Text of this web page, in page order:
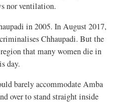
nor ventilation.
in 2005. In August 2017,
Chhaupadi. But the
that many women die in
day.
barely accommodate Amba
over to stand straight inside